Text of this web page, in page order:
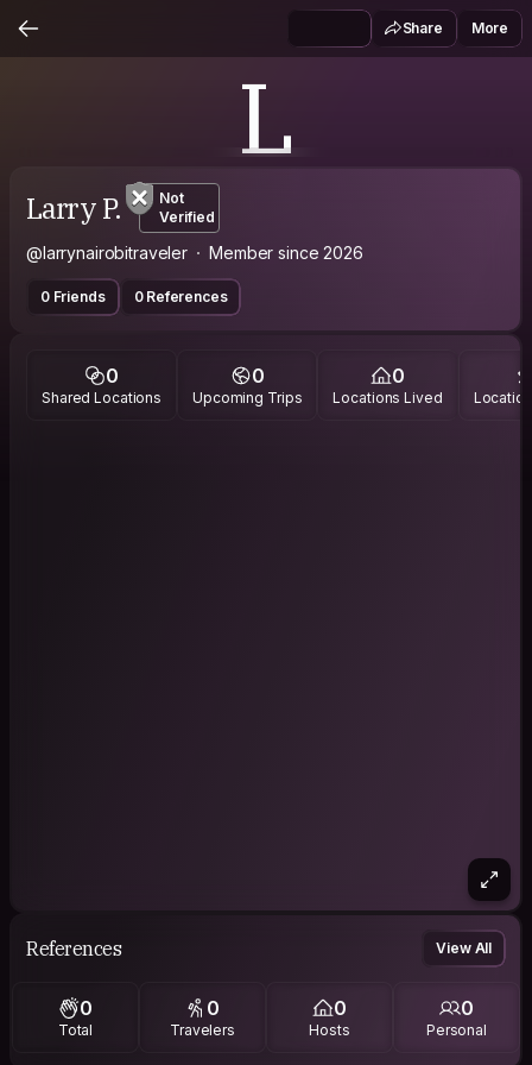
Share More
L
Larry P.
Not
Verified
@larrynairobitraveler Member since 2026
0 Friends 0 References
0
Shared Locations
0
Upcoming Trips
0
Locations Lived
References View All
0
Total
0
Travelers
0
Hosts
0
Personal